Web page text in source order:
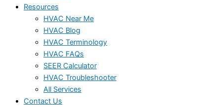
Resources
HVAC Near Me
HVAC Blog
HVAC Terminology
HVAC FAQs
SEER Calculator
HVAC Troubleshooter
All Services
Contact Us